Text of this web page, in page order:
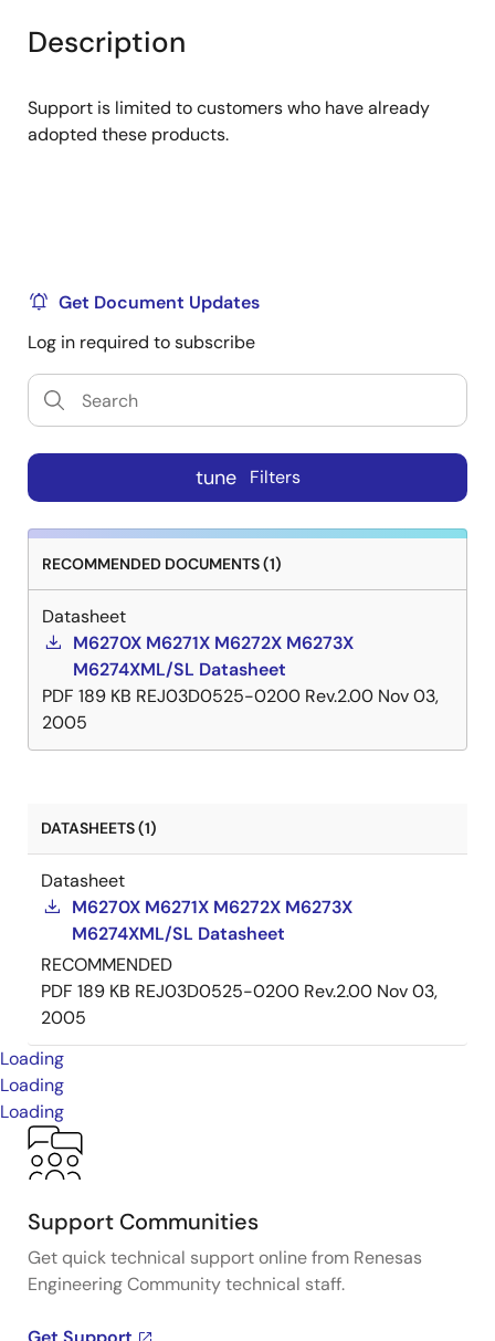
tree
menu
tree
menu
Description
Support is limited to customers who have already
adopted these products.
Get Document Updates
Log in required to subscribe
tune Filters
RECOMMENDED DOCUMENTS (1)
Datasheet
M6270X M6271X M6272X M6273X
M6274XML/SL Datasheet
PDF 189 KB REJ03D0525-0200 Rev.2.00 Nov 03,
2005
DATASHEETS (1)
Datasheet
M6270X M6271X M6272X M6273X
M6274XML/SL Datasheet
RECOMMENDED
PDF 189 KB REJ03D0525-0200 Rev.2.00 Nov 03,
2005
Loading
Loading
Loading
Support Communities
Get quick technical support online from Renesas
Engineering Community technical staff.